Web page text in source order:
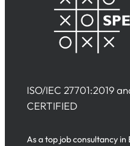
ISO/IEC 27701:2019
CERTIFIED
As a top job consultancy